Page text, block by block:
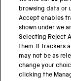
PART OF THE
Science Museum
National Science
Science and
browsing data or
Accept enables
shown under we
Selecting Reject
them. If trackers
may not be as
change your
clicking the